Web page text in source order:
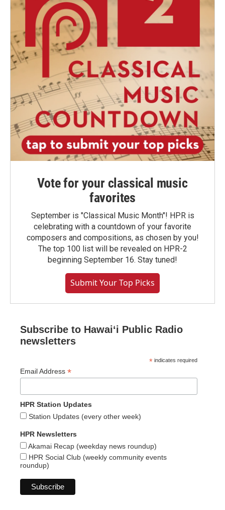
Vote for your classical music
favorites
September is "Classical Music Month"! HPR is
celebrating with a countdown of your favorite
composers and compositions, as chosen by you!
The top 100 list will be revealed on HPR-2
beginning September 16. Stay tuned!
Submit Your Top Picks
Subscribe to Hawaiʻi Public Radio
newsletters
* indicates required
Email Address *
HPR Station Updates
Station Updates (every other week)
HPR Newsletters
Akamai Recap (weekday news roundup)
HPR Social Club (weekly community events
roundup)